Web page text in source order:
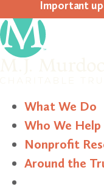
Impor­tant
What We Do
Who We Help
Nonprofit
Around the